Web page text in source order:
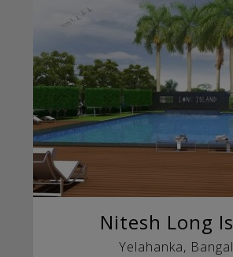
Nitesh Long
Yelahanka,